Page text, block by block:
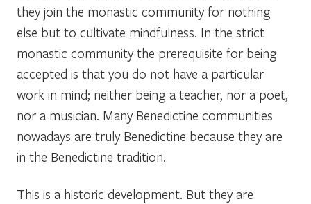
they join the monastic community for nothing
else but to cultivate mindfulness. In the strict
monastic community the prerequisite for being
accepted is that you do not have a particular
work in mind; neither being a teacher, nor a poet,
nor a musician. Many Benedictine communities
nowadays are truly Benedictine because they are
in the Benedictine tradition.
This is a historic development. But they are